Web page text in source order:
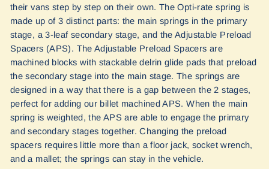
their vans step by step on their own. The Opti-rate spring is
made up of 3 distinct parts: the main springs in the primary
stage, a 3-leaf secondary stage, and the Adjustable Preload
Spacers (APS). The Adjustable Preload Spacers are
machined blocks with stackable delrin glide pads that preload
the secondary stage into the main stage. The springs are
designed in a way that there is a gap between the 2 stages,
perfect for adding our billet machined APS. When the main
spring is weighted, the APS are able to engage the primary
and secondary stages together. Changing the preload
spacers requires little more than a floor jack, socket wrench,
and a mallet; the springs can stay in the vehicle.